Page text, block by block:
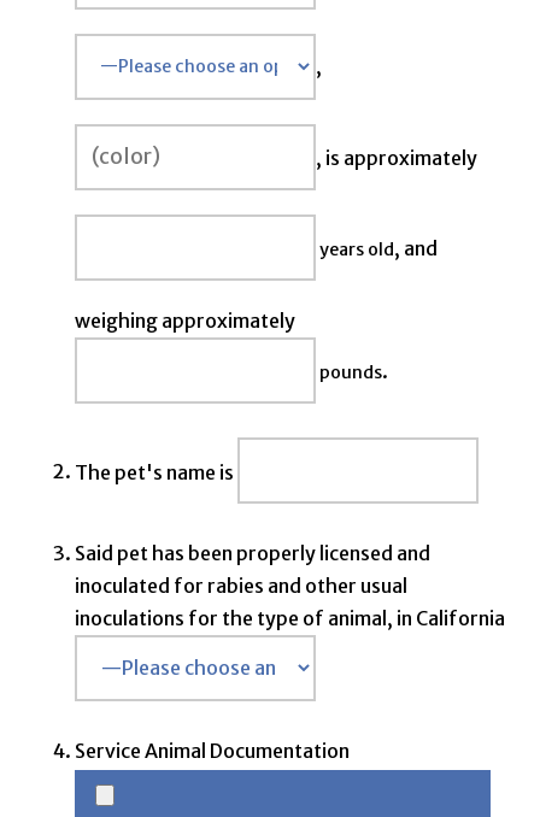
,
, is approximately
years old, and
weighing approximately
pounds.
The pet's name is
Said pet has been properly licensed and
inoculated for rabies and other usual
inoculations for the type of animal, in California
Service Animal Documentation